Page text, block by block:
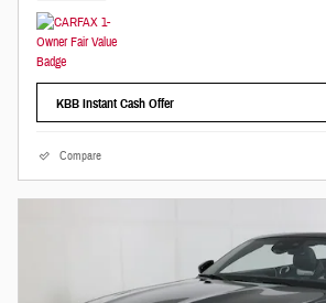
KBB Instant Cash Offer
Compare